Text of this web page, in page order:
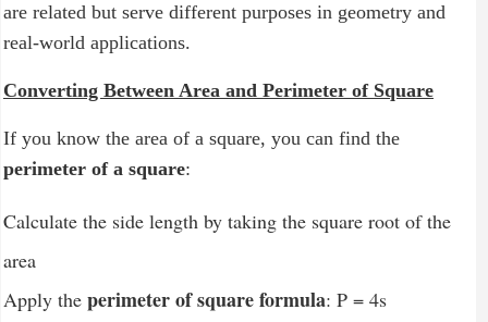
are related but serve different purposes in geometry and
real-world applications.
Converting Between Area and Perimeter of Square
If you know the area of a square, you can find the
perimeter of a square:
Calculate the side length by taking the square root of the
area
Apply the perimeter of square formula: P = 4s